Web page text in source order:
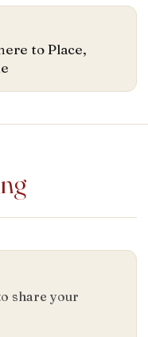
to Place,
share your